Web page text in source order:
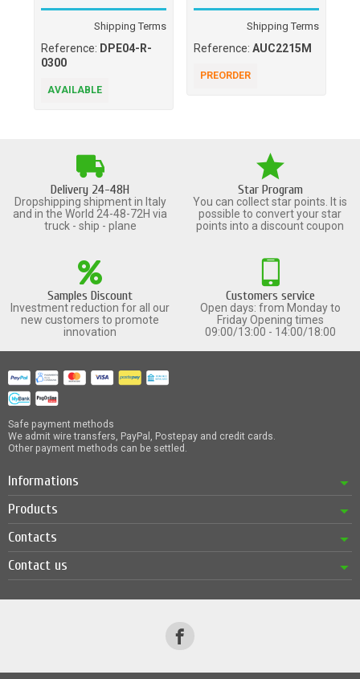
Shipping Terms
Reference: DPE04-R-
0300
AVAILABLE
Shipping Terms
Reference: AUC2215M
PREORDER
Delivery 24-48H
Dropshipping shipment in Italy
and in the World 24-48-72H via
truck - ship - plane
Star Program
You can collect star points. It is
possible to convert your star
points into a discount coupon
Samples Discount
Investment reduction for all our
new customers to promote
innovation
Customers service
Open days: from Monday to
Friday Opening times
09:00/13:00 - 14:00/18:00
Safe payment methods
We admit wire transfers, PayPal, Postepay and credit cards.
Other payment methods can be settled.
Informations
Products
Contacts
Contact us